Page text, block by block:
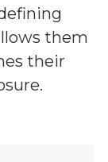
them
their